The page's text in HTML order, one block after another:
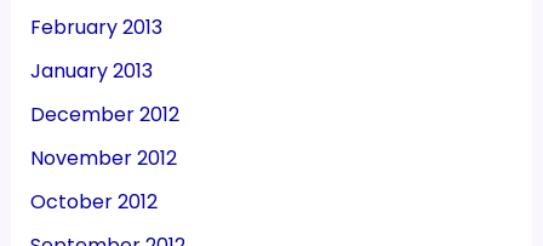
February 2013
January 2013
December 2012
November 2012
October 2012